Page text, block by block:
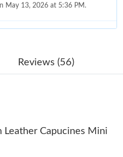
on Jul 25, 2026 at 9:33 AM.
on Jun 12, 2026 at 10:27 PM.
25, 2026 at 8:02 PM.
Reviews (56)
Leather Capucines Mini